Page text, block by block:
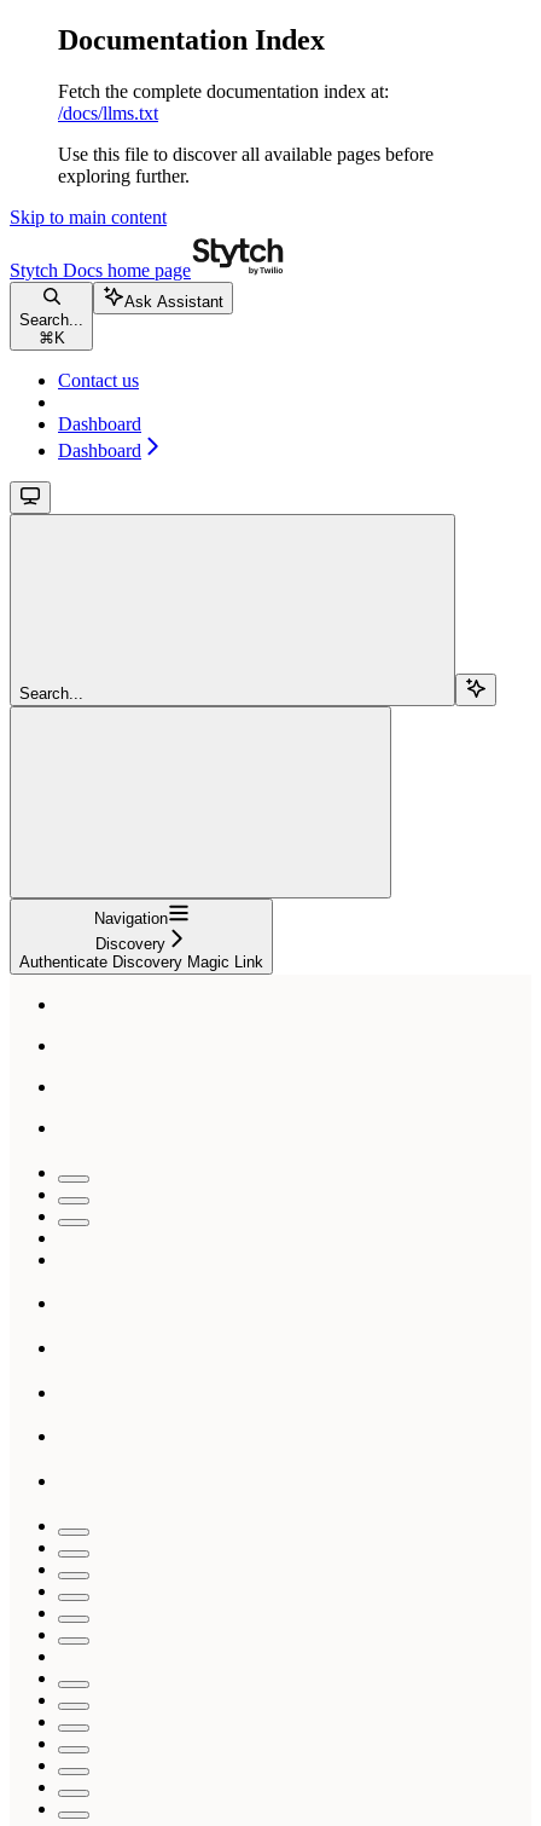
Documentation Index
Fetch the complete documentation index at:
/docs/llms.txt
Use this file to discover all available pages before
exploring further.
Skip to main content
Stytch Docs home page
Search...
⌘ K
Ask Assistant
Contact us
Dashboard
Dashboard
Search...
Navigation
Discovery
Authenticate Discovery Magic Link